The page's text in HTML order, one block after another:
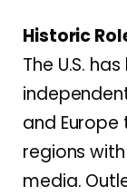
Historic
The U.S.
and
regions
media.